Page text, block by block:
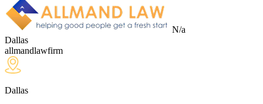
N/a
Dallas
allmandlawfirm
Dallas